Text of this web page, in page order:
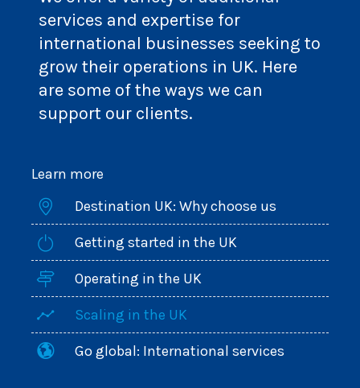
services and expertise for
international businesses seeking to
grow their operations in UK. Here
are some of the ways we can
support our clients.
Learn more
Destination UK: Why choose us
Getting started in the UK
Operating in the UK
Scaling in the UK
Go global: International services